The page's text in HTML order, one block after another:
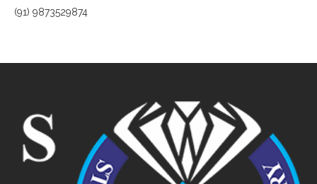
(91) 9873529874